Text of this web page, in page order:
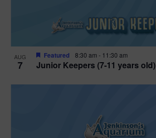
AUG
7 Junior Keepers (7-11 years old)
Featured 8:30 am - 11:30 am